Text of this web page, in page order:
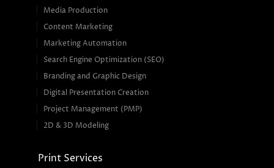
Media Production
Content Marketing
Marketing Automation
Search Engine Optimization (SEO)
Branding and Graphic Design
Digital Presentation Creation
Project Management (PMP)
2D & 3D Modeling
Print Services